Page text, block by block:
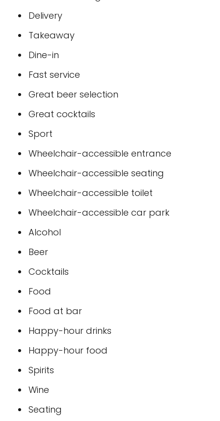
Delivery
Takeaway
Dine-in
Fast service
Great beer selection
Great cocktails
Sport
Wheelchair-accessible entrance
Wheelchair-accessible seating
Wheelchair-accessible toilet
Wheelchair-accessible car park
Alcohol
Beer
Cocktails
Food
Food at bar
Happy-hour drinks
Happy-hour food
Spirits
Wine
Seating